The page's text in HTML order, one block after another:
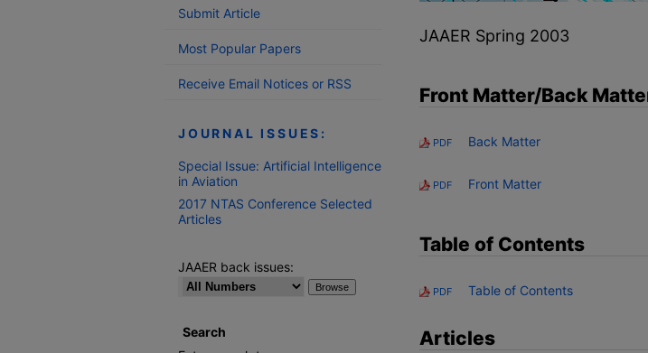
JAAER Spring 2003
Front Matter/Back
PDF Back Matter
PDF Front Matter
Table of Contents
PDF Table of Contents
Articles
Submit Article
Most Popular Papers
Receive Email Notices or RSS
JOURNAL ISSUES:
Special Issue: Artificial Intelligence
in Aviation
2017 NTAS Conference Selected
Articles
JAAER back issues:
Search